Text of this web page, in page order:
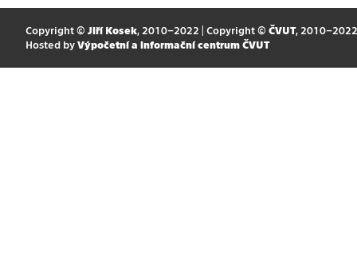
Copyright © Jiří Kosek, 2010–2022 | Copyright © ČVUT, 2010–2022
Hosted by Výpočetní a informační centrum ČVUT